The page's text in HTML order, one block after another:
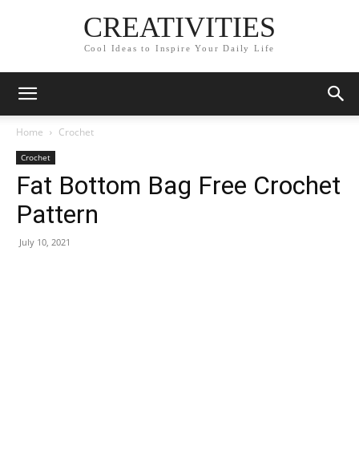
CREATIVITIES
Cool Ideas to Inspire Your Daily Life
Home Crochet
Crochet
Fat Bottom Bag Free Crochet
Pattern
July 10, 2021